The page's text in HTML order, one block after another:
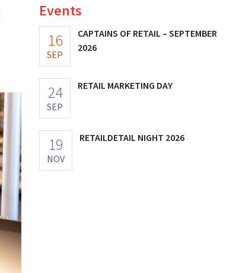
Events
16
SEP
CAPTAINS OF RETAIL – SEPTEMBER
2026
24
SEP
RETAIL MARKETING DAY
19
NOV
RETAILDETAIL NIGHT 2026